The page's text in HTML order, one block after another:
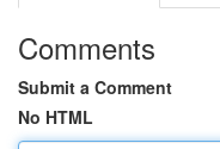
Comments
Submit a Comment
No HTML